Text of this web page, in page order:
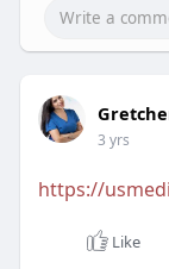
3 yrs
https://
Like